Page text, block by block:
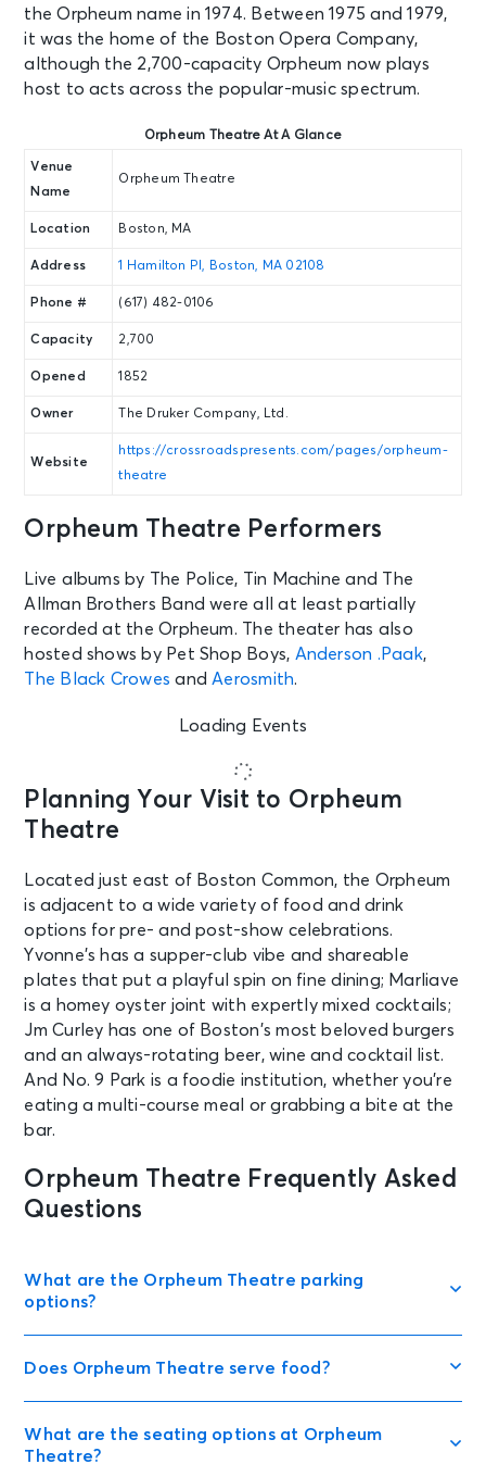
the Orpheum name in 1974. Between 1975 and 1979,
it was the home of the Boston Opera Company,
although the 2,700-capacity Orpheum now plays
host to acts across the popular-music spectrum.
Orpheum Theatre At A Glance
Venue
Name
Orpheum Theatre
Location Boston, MA
Address 1 Hamilton Pl, Boston, MA 02108
Phone # (617) 482-0106
Capacity 2,700
Opened 1852
Owner The Druker Company, Ltd.
Website
https://crossroadspresents.com/pages/orpheum-
theatre
Orpheum Theatre Performers
Live albums by The Police, Tin Machine and The
Allman Brothers Band were all at least partially
recorded at the Orpheum. The theater has also
hosted shows by Pet Shop Boys, Anderson .Paak,
The Black Crowes andAerosmith.
Loading Events
Planning Your Visit to Orpheum
Theatre
Located just east of Boston Common, the Orpheum
is adjacent to a wide variety of food and drink
options for pre- and post-show celebrations.
Yvonne’s has a supper-club vibe and shareable
plates that put a playful spin on fine dining; Marliave
is a homey oyster joint with expertly mixed cocktails;
Jm Curley has one of Boston’s most beloved burgers
and an always-rotating beer, wine and cocktail list.
And No. 9 Park is a foodie institution, whether you’re
eating a multi-course meal or grabbing a bite at the
bar.
Orpheum Theatre Frequently Asked
Questions
What are the Orpheum Theatre parking
options?
Does Orpheum Theatre serve food?
What are the seating options at Orpheum
Theatre?